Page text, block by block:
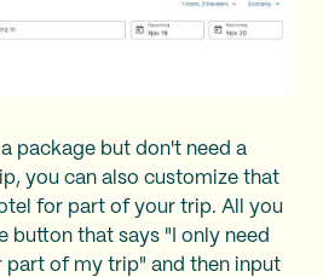
package but don't need a
you can also customize that
for part of your trip. All you
button that says "I only need
of my trip" and then input